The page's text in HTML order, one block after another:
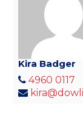
Kira Badger
4960 0117